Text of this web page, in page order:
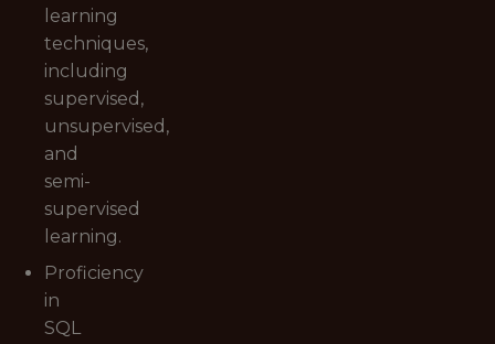
learning
techniques,
including
supervised,
unsupervised,
and
semi-
supervised
learning.
Proficiency
in
SQL